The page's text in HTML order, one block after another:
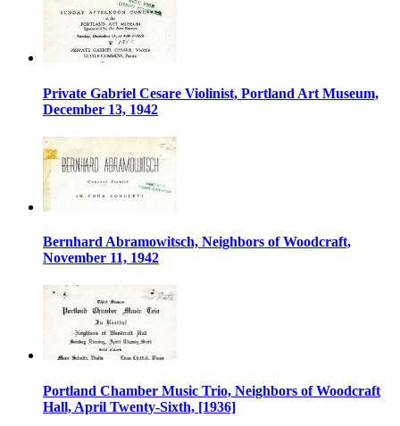
Private Gabriel Cesare Violinist, Portland Art Museum,
December 13, 1942
Bernhard Abramowitsch, Neighbors of Woodcraft,
November 11, 1942
Portland Chamber Music Trio, Neighbors of Woodcraft
Hall, April Twenty-Sixth, [1936]